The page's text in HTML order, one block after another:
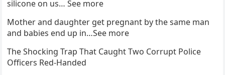
silicone on us… See more
Mother and daughter get pregnant by the same man
and babies end up in…See more
The Shocking Trap That Caught Two Corrupt Police
Officers Red-Handed